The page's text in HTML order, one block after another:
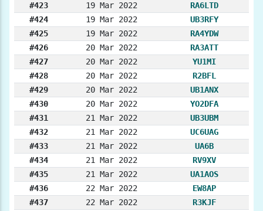
#423
19 Mar 2022
RA6LTD
#424
19 Mar 2022
UB3RFY
#425
19 Mar 2022
RA4YDW
#426
20 Mar 2022
RA3ATT
#427
20 Mar 2022
YU1MI
#428
20 Mar 2022
R2BFL
#429
20 Mar 2022
UB1ANX
#430
20 Mar 2022
YO2DFA
#431
21 Mar 2022
UB3UBM
#432
21 Mar 2022
UC6UAG
#433
21 Mar 2022
UA6B
#434
21 Mar 2022
RV9XV
#435
21 Mar 2022
UA1AOS
#436
22 Mar 2022
EW8AP
#437
22 Mar 2022
R3KJF